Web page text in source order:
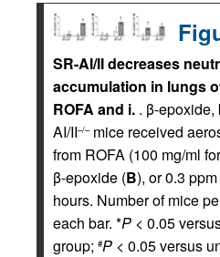
SR-AI/II decreases
accumulation in lungs
ROFA and i. . β-epoxide,
AI/II–/–mice received
from ROFA (100 mg/ml
β-epoxide (B), or 0.3
hours. Number of mice
each bar. *P < 0.05
group; #P < 0.05 versus